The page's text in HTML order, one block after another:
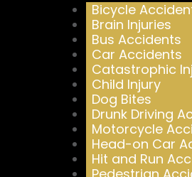
Bicycle
Brain Injuries
Bus Accidents
Car Accidents
Catastrophic
Child Injury
Dog Bites
Drunk Driving
Motorcycle
Head-on Car
Hit and Run